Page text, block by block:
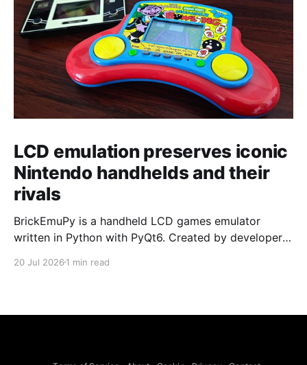
LCD emulation preserves iconic
Nintendo handhelds and their
rivals
BrickEmuPy is a handheld LCD games emulator
written in Python with PyQt6. Created by developers
already preserved more than 60 portable classics
to Legend of Zelda and Super Mario
20 Jul 2026 1 min read